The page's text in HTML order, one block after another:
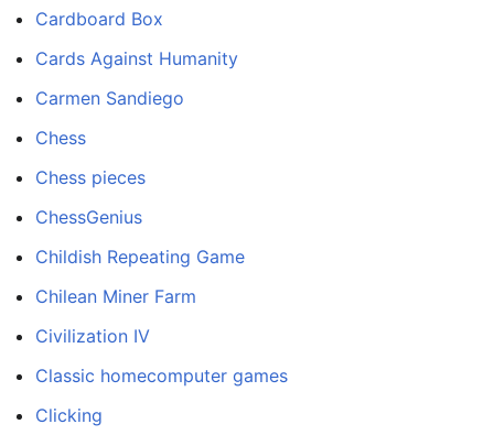
Cardboard Box
Cards Against Humanity
Carmen Sandiego
Chess
Chess pieces
ChessGenius
Childish Repeating Game
Chilean Miner Farm
Civilization IV
Classic homecomputer games
Clicking